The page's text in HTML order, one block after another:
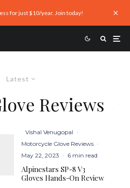
for just $10/year. Join today!
Latest
Reviews
Vishal Venugopal ·
Motorcycle Glove Reviews ·
May 22, 2023 · 6 min read
Alpinestars SP-8 V3
Gloves Hands-On Review